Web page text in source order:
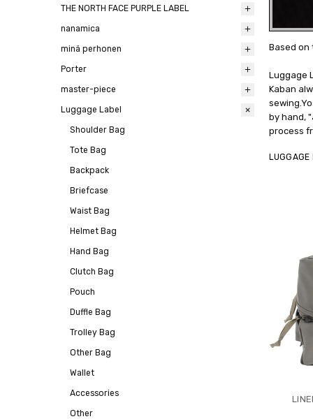
THE NORTH FACE PURPLE LABEL
nanamica
minä perhonen
Porter
master-piece
Luggage Label
Shoulder Bag
Tote Bag
Backpack
Briefcase
Waist Bag
Helmet Bag
Hand Bag
Clutch Bag
Pouch
Duffle Bag
Trolley Bag
Other Bag
Wallet
Accessories
Other
Based on
Luggage
Kaban
by hand,
process
LUGGAGE